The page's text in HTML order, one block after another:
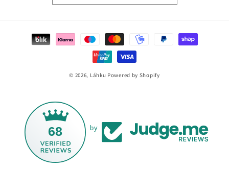
Payment
© 2026, Láhku Powered by Shopify
68 by